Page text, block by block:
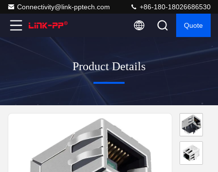
Connectivity@link-pptech.com +86-180-18026686530
Quote
Product Details